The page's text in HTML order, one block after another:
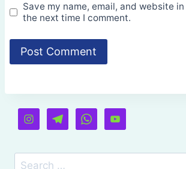
Save my name, email, and website
the next time I comment.
Search